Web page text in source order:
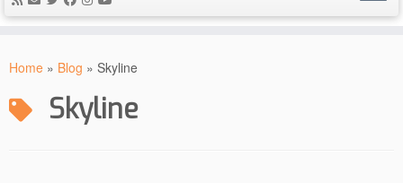
Home » Blog » Skyline
Skyline